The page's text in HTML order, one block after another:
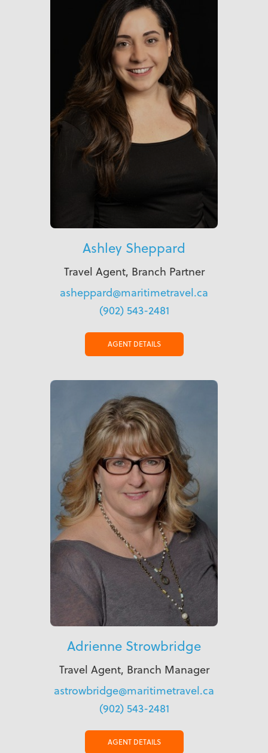
Ashley Sheppard
Travel Agent, Branch Partner
asheppard@maritimetravel.ca
(902) 543-2481
AGENT DETAILS
Adrienne Strowbridge
Travel Agent, Branch Manager
astrowbridge@maritimetravel.ca
(902) 543-2481
AGENT DETAILS